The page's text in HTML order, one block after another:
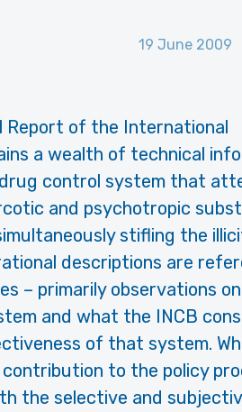
19 June 2009
Report of the International
a wealth of technical
control system that
and psychotropic
stifling the
descriptions are
– primarily observations
and what the INCB
of that system.
to the policy
the selective and